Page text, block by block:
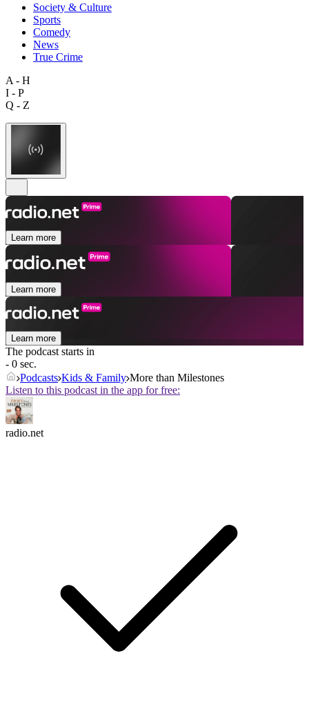
Society & Culture
Sports
Comedy
News
True Crime
A - H
I - P
Q - Z
Learn more
Learn more
Learn more
The podcast starts in
- 0 sec.
Podcasts Kids & Family More than Milestones
Listen to this podcast in the app for free:
radio.net